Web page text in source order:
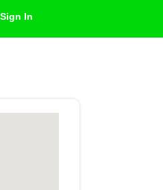
Sign In